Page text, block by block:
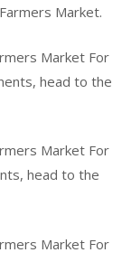
Market.
Market For
head to the
Market For
head to the
Market For